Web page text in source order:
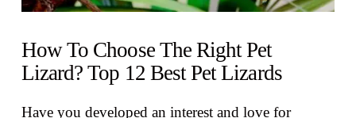
How To Choose The Right Pet
Lizard? Top 12 Best Pet Lizards
Have you developed an interest and love for